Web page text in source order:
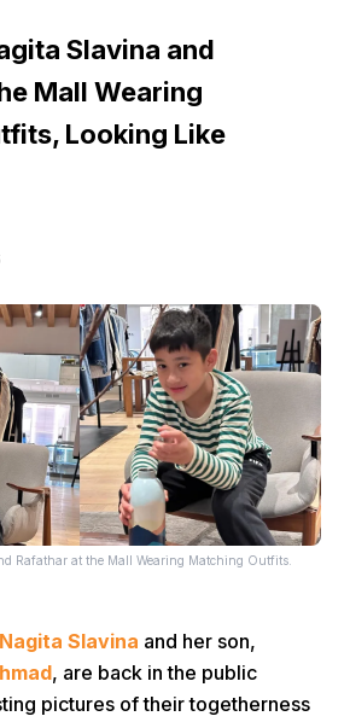
Slavina and
Mall Wearing
Looking Like
Rafathar at the Mall Wearing Matching Outfits.
Nagita Slavina and her son,
, are back in the public
pictures of their togetherness